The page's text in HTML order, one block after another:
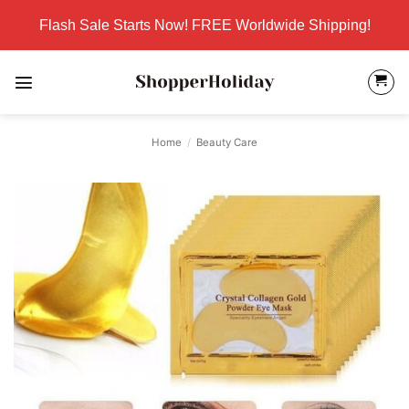
content
Flash Sale Starts Now! FREE Worldwide Shipping!
Home / Beauty Care